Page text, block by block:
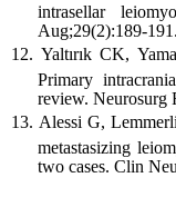
intrasellar
Aug;29(2):189-191.
Yaltırık CK,
Primary
review. Neurosurg
Alessi G,
metastasizing
two cases. Clin